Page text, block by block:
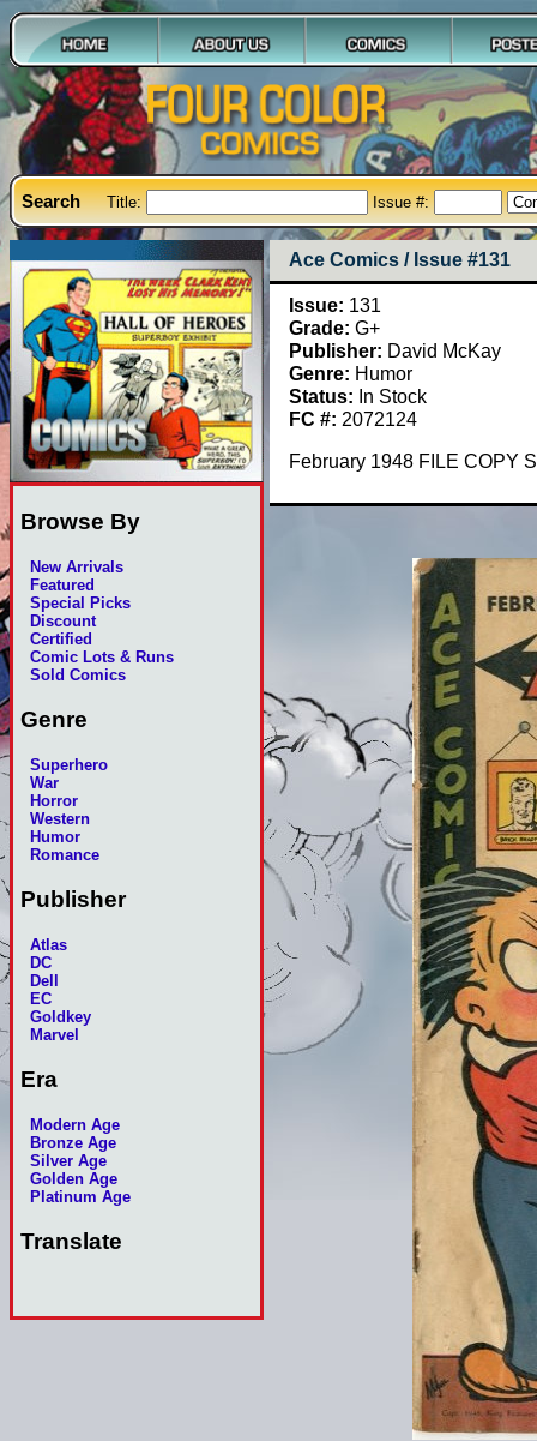
Search Title: Issue #:
Browse By
New Arrivals
Featured
Special Picks
Discount
Certified
Comic Lots & Runs
Sold Comics
Genre
Superhero
War
Horror
Western
Humor
Romance
Publisher
Atlas
DC
Dell
EC
Goldkey
Marvel
Era
Modern Age
Bronze Age
Silver Age
Golden Age
Platinum Age
Translate
Ace Comics / Issue #131
Issue: 131
Grade: G+
Publisher: David McKay
Genre: Humor
Status: In Stock
FC #: 2072124
February 1948 FILE COPY